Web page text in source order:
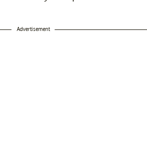
Advertisement